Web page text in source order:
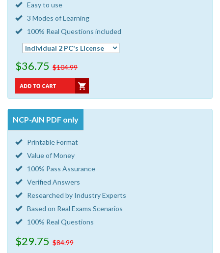
Easy to use
3 Modes of Learning
100% Real Questions included
$36.75 $104.99
NCP-AIN PDF only
Printable Format
Value of Money
100% Pass Assurance
Verified Answers
Researched by Industry Experts
Based on Real Exams Scenarios
100% Real Questions
$29.75 $84.99